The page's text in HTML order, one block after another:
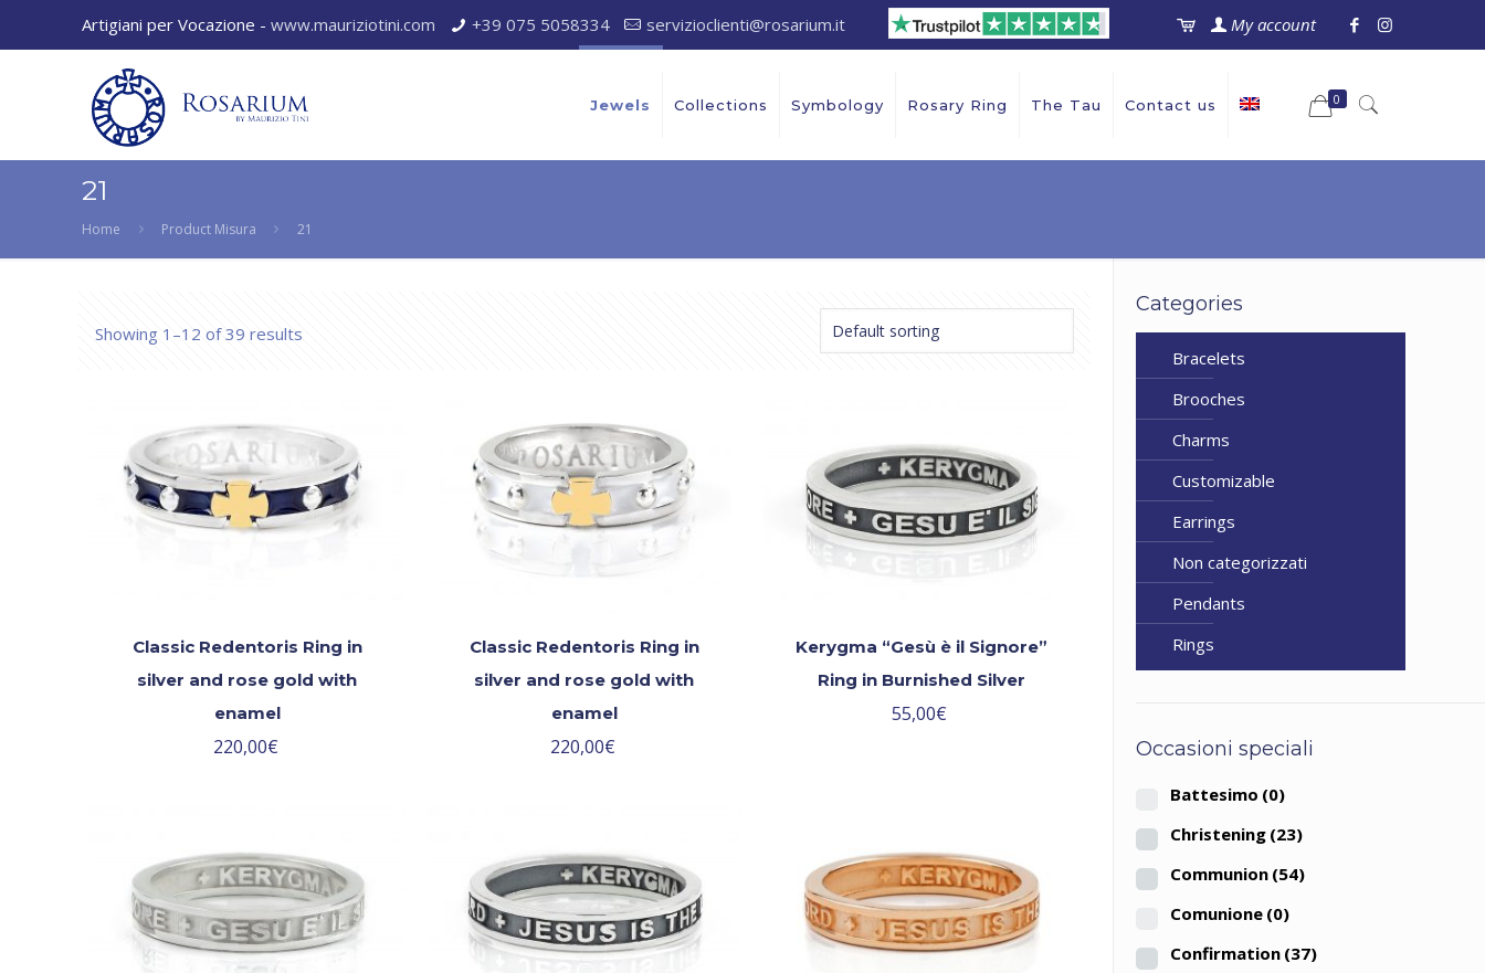
Artigiani per Vocazione -www.mauriziotini.com +39 075 5058334 servizioclienti@rosarium.it My account
Jewels Collections Symbology Rosary Ring The Tau Contact us 0
21
Home Product Misura 21
Showing 1–12 of 39 results
Classic Redentoris Ring in
silver and rose gold with
enamel
220,00€
Classic Redentoris Ring in
silver and rose gold with
enamel
220,00€
Kerygma “Gesù è il Signore”
Ring in Burnished Silver
55,00€
Categories
Bracelets
Brooches
Charms
Customizable
Earrings
Non categorizzati
Pendants
Rings
Occasioni speciali
Battesimo (0)
Christening (23)
Communion (54)
Comunione (0)
Confirmation (37)